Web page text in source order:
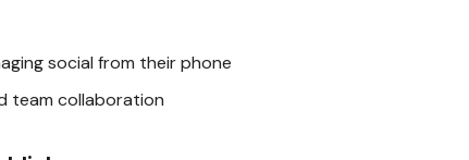
social from their phone
team collaboration